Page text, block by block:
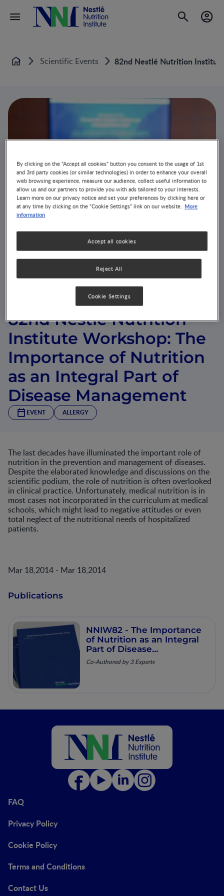
Home Scientific Events 82nd Nestlé Nutrition
82nd Nestlé Nutrition
Institute Workshop: The
Importance of Nutrition
as an Integral Part of
Disease Management
EVENT ALLERGY
The last decades have illuminated the important role of
nutrition in the prevention and management of diseases.
Despite the elaborated knowledge and discussions on the
scientific podium, the role of nutrition is often overlooked
in clinical practice. Unfortunately, medical nutrition is in
most cases not incorporated in the curriculum at medical
schools, which might lead to negative attitudes or even
total neglect of the nutritional needs of hospitalized
patients.
Mar 18,2014 - Mar 18,2014
Publications
NNIW82 - The Importance
of Nutrition as an Integral
Part of Disease
Management
Co-Authored by 3 Experts
FAQ
Privacy Policy
Cookie Policy
Terms and Conditions
Contact Us
By clicking on the "Accept all cookies" button you consent to the usage of 1st
and 3rd party cookies (or similar technologies) in order to enhance your overall
web browsing experience, measure our audience, collect useful information to
allow us and our partners to provide you with ads tailored to your interests.
Learn more on our privacy notice and set your preferences by clicking here or
at any time by clicking on the “Cookie Settings” link on our website. More
information
Reject All
Accept all cookies
Cookie Settings